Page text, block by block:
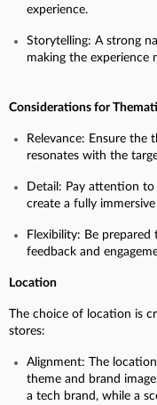
experience.
Storytelling: A strong
making the experience
Considerations for
Relevance: Ensure the
resonates with the
Detail: Pay attention
create a fully
Flexibility: Be
feedback and
Location
The choice of location is
stores:
Alignment: The
theme and brand
a tech brand, while a